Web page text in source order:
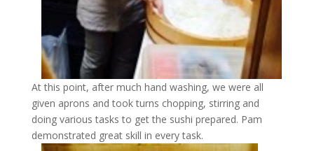
At this point, after much hand washing, we were all
given aprons and took turns chopping, stirring and
doing various tasks to get the sushi prepared. Pam
demonstrated great skill in every task.